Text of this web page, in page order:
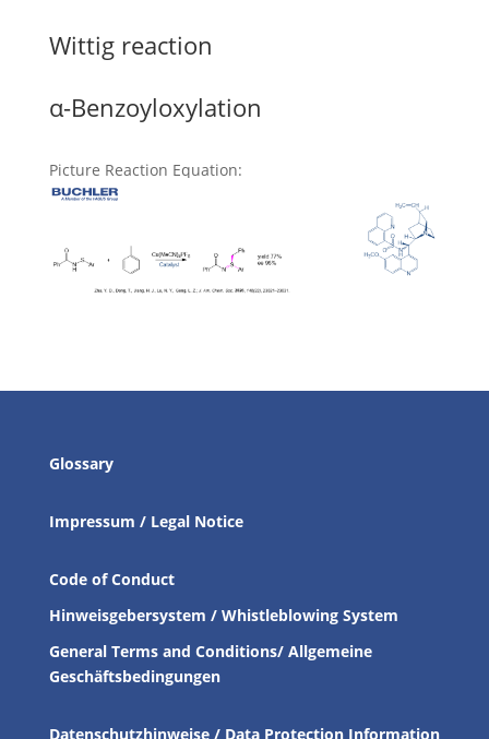
Wittig reaction
α-Benzoyloxylation
Picture Reaction Equation:
Glossary
Impressum / Legal Notice
Code of Conduct
Hinweisgebersystem / Whistleblowing System
General Terms and Conditions/ Allgemeine
Geschäftsbedingungen
Datenschutzhinweise / Data Protection Information